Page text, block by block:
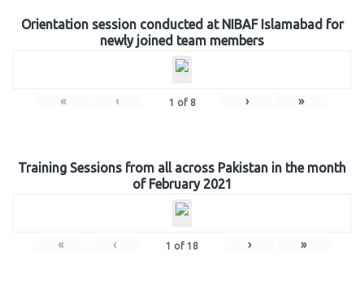
Orientation session conducted at NIBAF Islamabad for
newly joined team members
« ‹ 1 of 8 › »
Training Sessions from all across Pakistan in the month
of February 2021
« ‹ 1 of 18 › »